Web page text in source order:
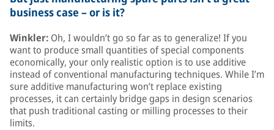
business case – or is it?
Winkler: Oh, I wouldn’t go so far as to generalize! If you
want to produce small quantities of special components
economically, your only realistic option is to use additive
instead of conventional manufacturing techniques. While I’m
sure additive manufacturing won’t replace existing
processes, it can certainly bridge gaps in design scenarios
that push traditional casting or milling processes to their
limits.